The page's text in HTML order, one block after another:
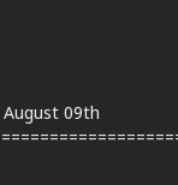
August 09th